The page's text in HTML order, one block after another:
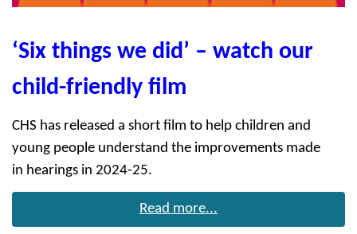
‘Six things we did’ – watch our
child-friendly film
CHS has released a short film to help children and
young people understand the improvements made
in hearings in 2024-25.
Read more...